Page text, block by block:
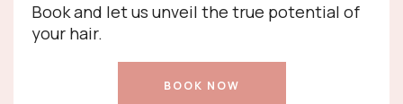
Book and let us unveil the true potential of
your hair.
BOOK NOW